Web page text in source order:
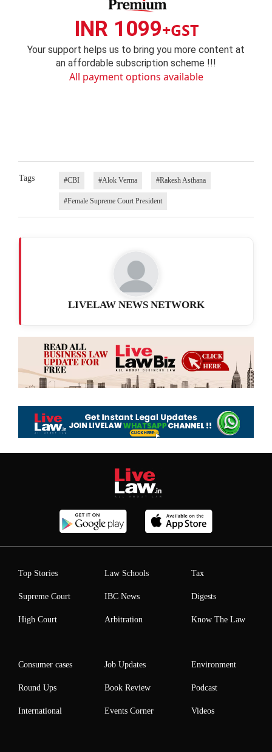
INR 1099+GST
Your support helps us to bring you more content at
an affordable subscription scheme !!!
All payment options available
Tags #CBI #Alok Verma #Rakesh Asthana
#Female Supreme Court President
LIVELAW NEWS NETWORK
Top Stories
Supreme Court
High Court
Law Schools
IBC News
Arbitration
Tax
Digests
Know The Law
Consumer cases
Round Ups
International
Job Updates
Book Review
Events Corner
Environment
Podcast
Videos